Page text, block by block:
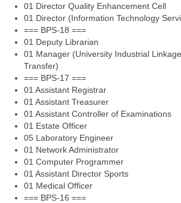
01 Director Quality Enhancement Cell
01 Director (Information Technology
=== BPS-18 ===
01 Deputy Librarian
01 Manager (University Industrial
Transfer)
=== BPS-17 ===
01 Assistant Registrar
01 Assistant Treasurer
01 Assistant Controller of Examinations
01 Estate Officer
05 Laboratory Engineer
01 Network Administrator
01 Computer Programmer
01 Assistant Director Sports
01 Medical Officer
=== BPS-16 ===